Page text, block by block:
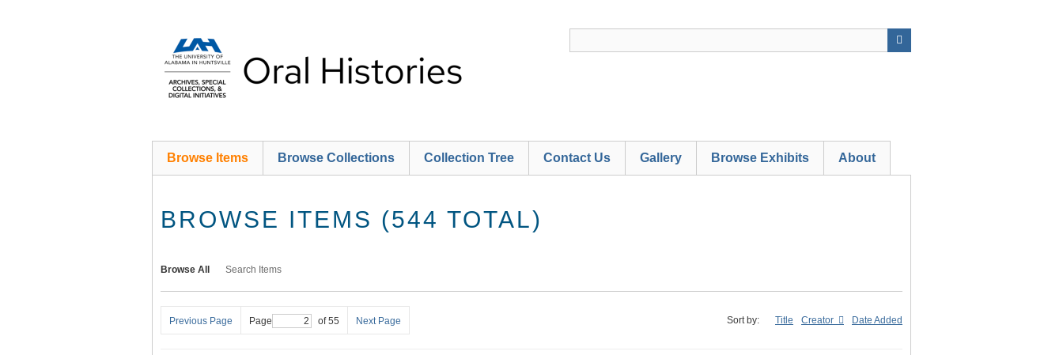
Browse Items Browse Collections Collection Tree Contact Us Gallery Browse Exhibits About
BROWSE ITEMS (544 TOTAL)
Browse All Search Items
Previous Page Page of 55 Next Page Sort by: Title Creator Date Added